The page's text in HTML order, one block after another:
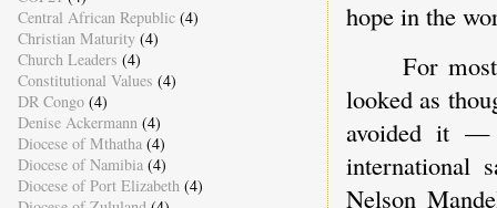
hope in the
For
looked as
avoided it —
international
Nelson
Central African Republic (4)
Christian Maturity (4)
Church Leaders (4)
Constitutional Values (4)
DR Congo (4)
Denise Ackermann (4)
Diocese of Mthatha (4)
Diocese of Namibia (4)
Diocese of Port Elizabeth (4)